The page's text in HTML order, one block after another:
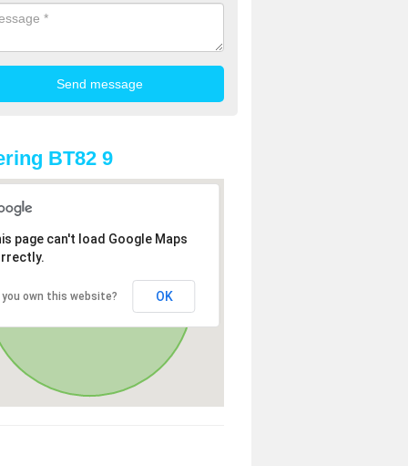
BT82 9
page can't load Google Maps
you own this website? OK